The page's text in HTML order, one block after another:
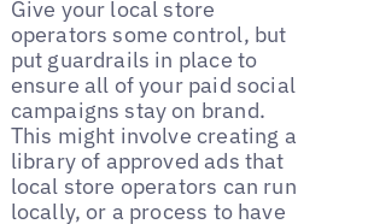
Give your local store
operators some control, but
put guardrails in place to
ensure all of your paid social
campaigns stay on brand.
This might involve creating a
library of approved ads that
local store operators can run
locally, or a process to have